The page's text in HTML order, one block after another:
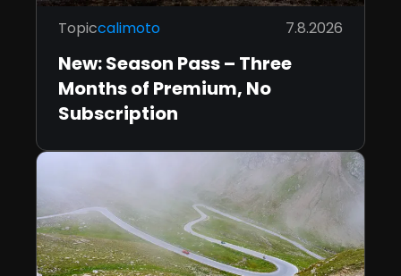
Topiccalimoto 7.8.2026
New: Season Pass – Three
Months of Premium, No
Subscription